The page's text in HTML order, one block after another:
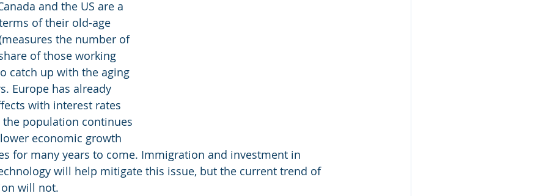
and the US are a
of their old-age
the number of
of those working
catch up with the aging
Europe has already
with interest rates
population continues
economic growth
for many years to come. Immigration and investment in
will help mitigate this issue, but the current trend of
will not.